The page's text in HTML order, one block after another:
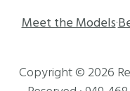
Meet the Models·
Copyright © 2026